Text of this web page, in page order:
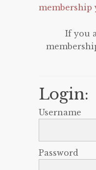
membership
If you
Login:
Username
Password